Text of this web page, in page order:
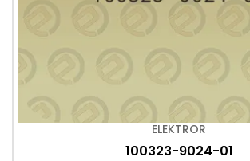
ELEKTROR
100323-9024-01